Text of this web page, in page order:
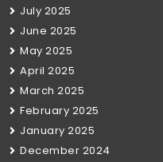
July 2025
June 2025
May 2025
April 2025
March 2025
February 2025
January 2025
December 2024